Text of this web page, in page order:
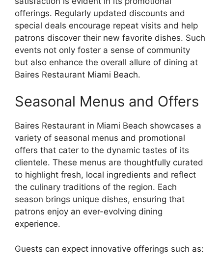
offerings. Regularly updated discounts and
special deals encourage repeat visits and help
patrons discover their new favorite dishes. Such
events not only foster a sense of community
but also enhance the overall allure of dining at
Baires Restaurant Miami Beach.
Seasonal Menus and Offers
Baires Restaurant in Miami Beach showcases a
variety of seasonal menus and promotional
offers that cater to the dynamic tastes of its
clientele. These menus are thoughtfully curated
to highlight fresh, local ingredients and reflect
the culinary traditions of the region. Each
season brings unique dishes, ensuring that
patrons enjoy an ever-evolving dining
experience.
Guests can expect innovative offerings such as: